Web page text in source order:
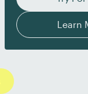
Learn